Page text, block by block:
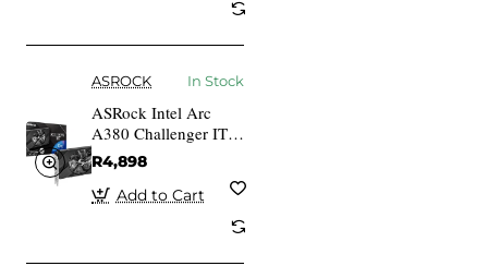
ASROCK In Stock
ASRock Intel Arc
A380 Challenger ITX
6GB OC A380 CLI
6GO 6GB GDDR6
HDMI 3x DP
R4,898
Add to Cart